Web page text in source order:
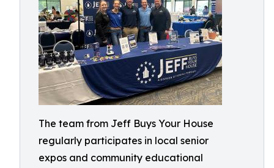
The team from Jeff Buys Your House
regularly participates in local senior
expos and community educational